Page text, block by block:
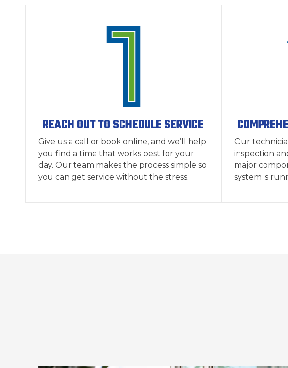
REACH OUT TO SCHEDULE SERVICE
Give us a call or book online, and we’ll help
you find a time that works best for your
day. Our team makes the process simple so
you can get service without the stress.
Our
inspection
major
system is